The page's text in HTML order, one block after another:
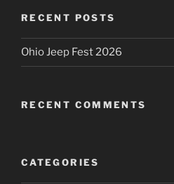
RECENT POSTS
Ohio Jeep Fest 2026
RECENT COMMENTS
CATEGORIES